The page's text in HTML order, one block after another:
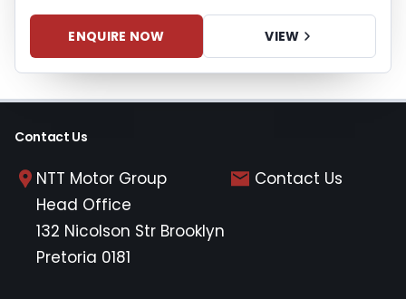
ENQUIRE NOW VIEW
Contact Us
NTT Motor Group
Head Office
132 Nicolson Str Brooklyn
Pretoria 0181
Contact Us